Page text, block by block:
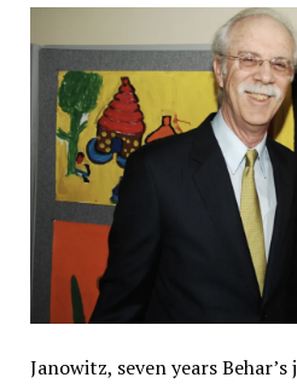
Janowitz, seven years